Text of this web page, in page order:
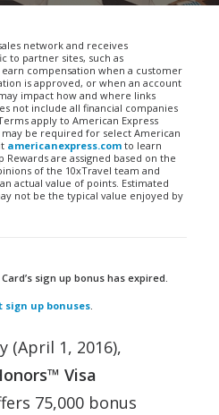
network and receives
to partner sites, such as
compensation when a customer
is approved, or when an account
impact how and where links
not include all financial companies
apply to American Express
be required for select American
americanexpress.com to learn
are assigned based on the
of the 10xTravel team and
actual value of points. Estimated
not be the typical value enjoyed by
sign up bonus has expired.
sign up bonuses.
(April 1, 2016),
Visa
75,000 bonus